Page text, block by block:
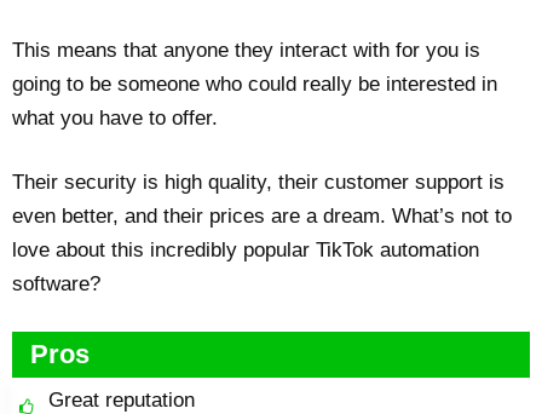
This means that anyone they interact with for you is
going to be someone who could really be interested in
what you have to offer.
Their security is high quality, their customer support is
even better, and their prices are a dream. What’s not to
love about this incredibly popular TikTok automation
software?
Pros
Great reputation